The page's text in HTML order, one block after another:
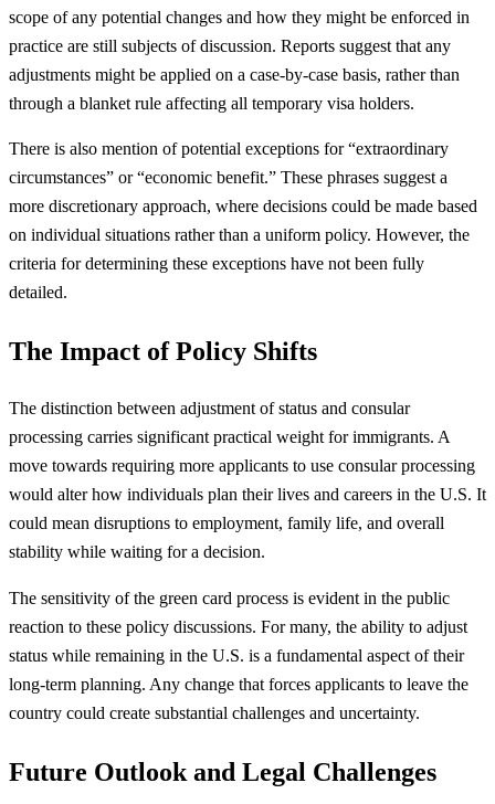
scope of any potential changes and how they might be enforced in
practice are still subjects of discussion. Reports suggest that any
adjustments might be applied on a case-by-case basis, rather than
through a blanket rule affecting all temporary visa holders.
There is also mention of potential exceptions for “extraordinary
circumstances” or “economic benefit.” These phrases suggest a
more discretionary approach, where decisions could be made based
on individual situations rather than a uniform policy. However, the
criteria for determining these exceptions have not been fully
detailed.
The Impact of Policy Shifts
The distinction between adjustment of status and consular
processing carries significant practical weight for immigrants. A
move towards requiring more applicants to use consular processing
would alter how individuals plan their lives and careers in the U.S. It
could mean disruptions to employment, family life, and overall
stability while waiting for a decision.
The sensitivity of the green card process is evident in the public
reaction to these policy discussions. For many, the ability to adjust
status while remaining in the U.S. is a fundamental aspect of their
long-term planning. Any change that forces applicants to leave the
country could create substantial challenges and uncertainty.
Future Outlook and Legal Challenges